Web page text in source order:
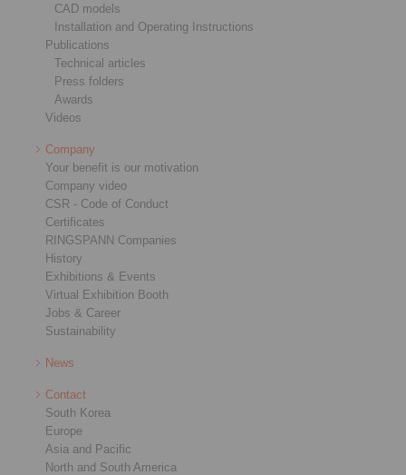
CAD models
Installation and Operating Instructions
Publications
Technical articles
Press folders
Awards
Videos
Company
Your benefit is our motivation
Company video
CSR - Code of Conduct
Certificates
RINGSPANN Companies
History
Exhibitions & Events
Virtual Exhibition Booth
Jobs & Career
Sustainability
News
Contact
South Korea
Europe
Asia and Pacific
North and South America